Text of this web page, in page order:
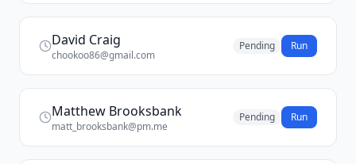
David Craig
chookoo86@gmail.com
Pending Run
Matthew Brooksbank
matt_brooksbank@pm.me
Pending Run